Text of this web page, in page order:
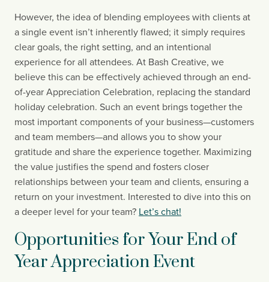
However, the idea of blending employees with clients at
a single event isn’t inherently flawed; it simply requires
clear goals, the right setting, and an intentional
experience for all attendees. At Bash Creative, we
believe this can be effectively achieved through an end-
of-year Appreciation Celebration, replacing the standard
holiday celebration. Such an event brings together the
most important components of your business—customers
and team members—and allows you to show your
gratitude and share the experience together. Maximizing
the value justifies the spend and fosters closer
relationships between your team and clients, ensuring a
return on your investment. Interested to dive into this on
a deeper level for your team? Let’s chat!
Opportunities for Your End of
Year Appreciation Event